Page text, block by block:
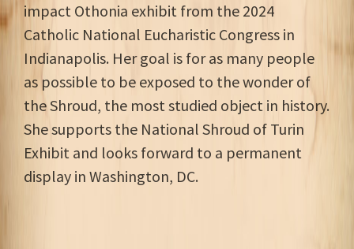
impact Othonia exhibit from the 2024
Catholic National Eucharistic Congress in
Indianapolis. Her goal is for as many people
as possible to be exposed to the wonder of
the Shroud, the most studied object in history.
She supports the National Shroud of Turin
Exhibit and looks forward to a permanent
display in Washington, DC.